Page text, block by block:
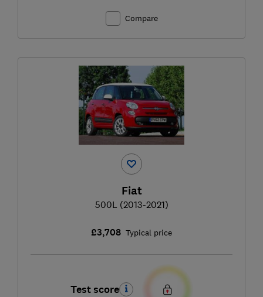
Compare
Fiat
500L (2013-2021)
£3,708 Typical price
Test score